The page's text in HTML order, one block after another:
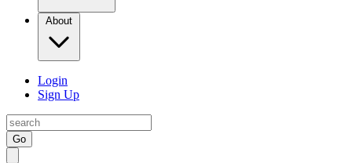
About
Login
Sign Up
Go